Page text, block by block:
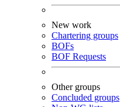
New work
Chartering groups
BOFs
BOF Requests
Other groups
Concluded groups